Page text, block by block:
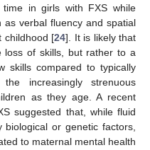
time in girls with FXS while
as verbal fluency and spatial
childhood [24]. It is likely that
loss of skills, but rather to a
skills compared to typically
increasingly strenuous
as they age. A recent
suggested that, while fluid
biological or genetic factors,
to maternal mental health